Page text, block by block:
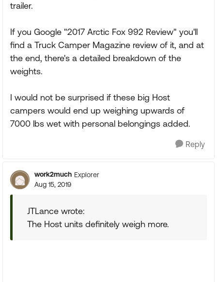
trailer.
If you Google "2017 Arctic Fox 992 Review" you'll
find a Truck Camper Magazine review of it, and at
the end, there's a detailed breakdown of the
weights.
I would not be surprised if these big Host
campers would end up weighing upwards of
7000 lbs wet with personal belongings added.
Reply
work2much Explorer
Aug 15, 2019
JTLance wrote:
The Host units definitely weigh more.